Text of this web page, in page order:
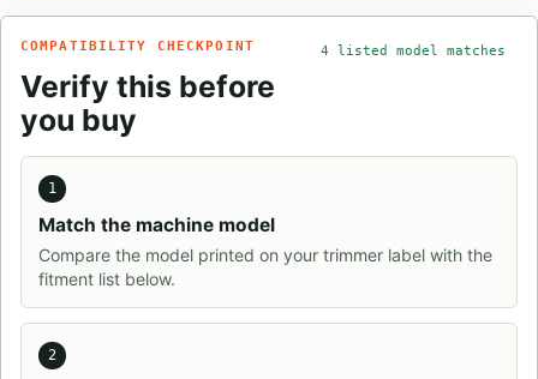
COMPATIBILITY CHECKPOINT
Verify this before
you buy
4 listed model matches
1
Match the machine model
Compare the model printed on your trimmer label with the
fitment list below.
2